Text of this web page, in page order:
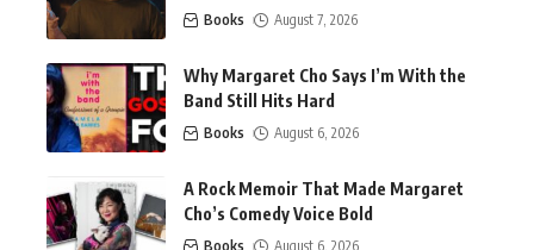
Books August 7, 2026
Why Margaret Cho Says I’m With the
Band Still Hits Hard
Books August 6, 2026
A Rock Memoir That Made Margaret
Cho’s Comedy Voice Bold
Books August 6, 2026